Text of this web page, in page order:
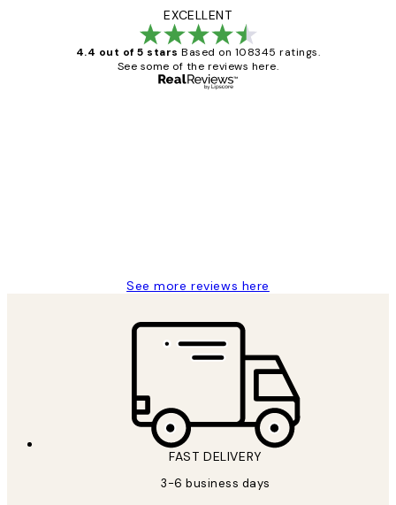
EXCELLENT
4.4 out of 5 stars Based on 108345 ratings.
See some of the reviews here.
See more reviews here
FAST DELIVERY
3-6 business days